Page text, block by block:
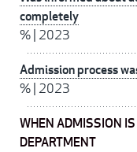
completely
% 2023
Admission process
% 2023
WHEN ADMISSION
DEPARTMENT